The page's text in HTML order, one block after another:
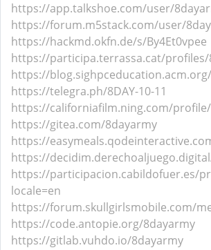
https://app.talkshoe.com/user/
https://forum.m5stack.com/user/
https://hackmd.okfn.de/s/By4Et0vpee
https://participa.terrassa.cat/
https://
https://telegra.ph/8DAY-10-11
https://californiafilm.ning.com/
https://gitea.com/8dayarmy
https://
https://
https://participacion.cabildofuer.es/
locale=en
https://forum.skullgirlsmobile.com/
https://code.antopie.org/8dayarmy
https://gitlab.vuhdo.io/8dayarmy